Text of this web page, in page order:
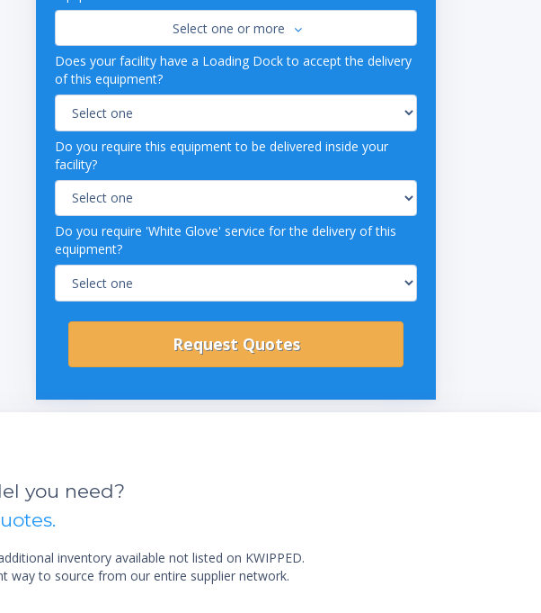
Select one or more
Does your facility have a Loading Dock to accept the delivery
of this equipment?
Do you require this equipment to be delivered inside your
facility?
Do you require 'White Glove' service for the delivery of this
equipment?
you need?
inventory available not listed on KWIPPED.
way to source from our entire supplier network.